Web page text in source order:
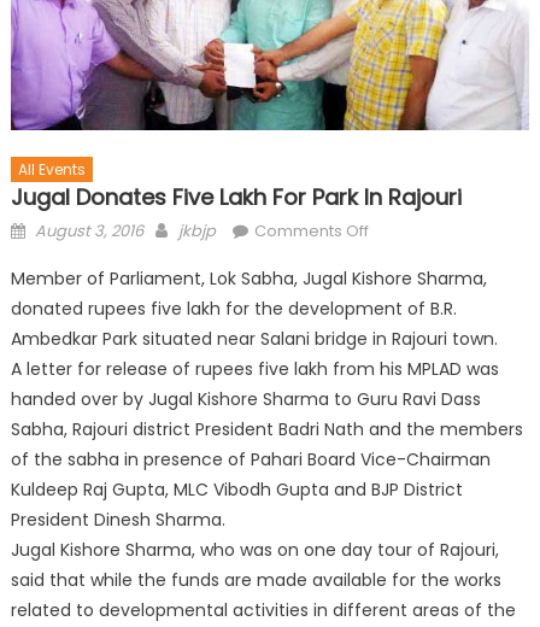
All Events
Jugal Donates Five Lakh For Park In Rajouri
August 3, 2016 jkbjp Comments Off
Member of Parliament, Lok Sabha, Jugal Kishore Sharma,
donated rupees five lakh for the development of B.R.
Ambedkar Park situated near Salani bridge in Rajouri town.
A letter for release of rupees five lakh from his MPLAD was
handed over by Jugal Kishore Sharma to Guru Ravi Dass
Sabha, Rajouri district President Badri Nath and the members
of the sabha in presence of Pahari Board Vice-Chairman
Kuldeep Raj Gupta, MLC Vibodh Gupta and BJP District
President Dinesh Sharma.
Jugal Kishore Sharma, who was on one day tour of Rajouri,
said that while the funds are made available for the works
related to developmental activities in different areas of the